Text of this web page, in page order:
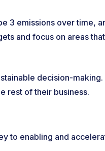
3 emissions over time,
and focus on areas
decision-
rest of their business.
to enabling and